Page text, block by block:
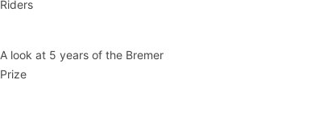
Riders
A look at 5 years of the Bremer
Prize